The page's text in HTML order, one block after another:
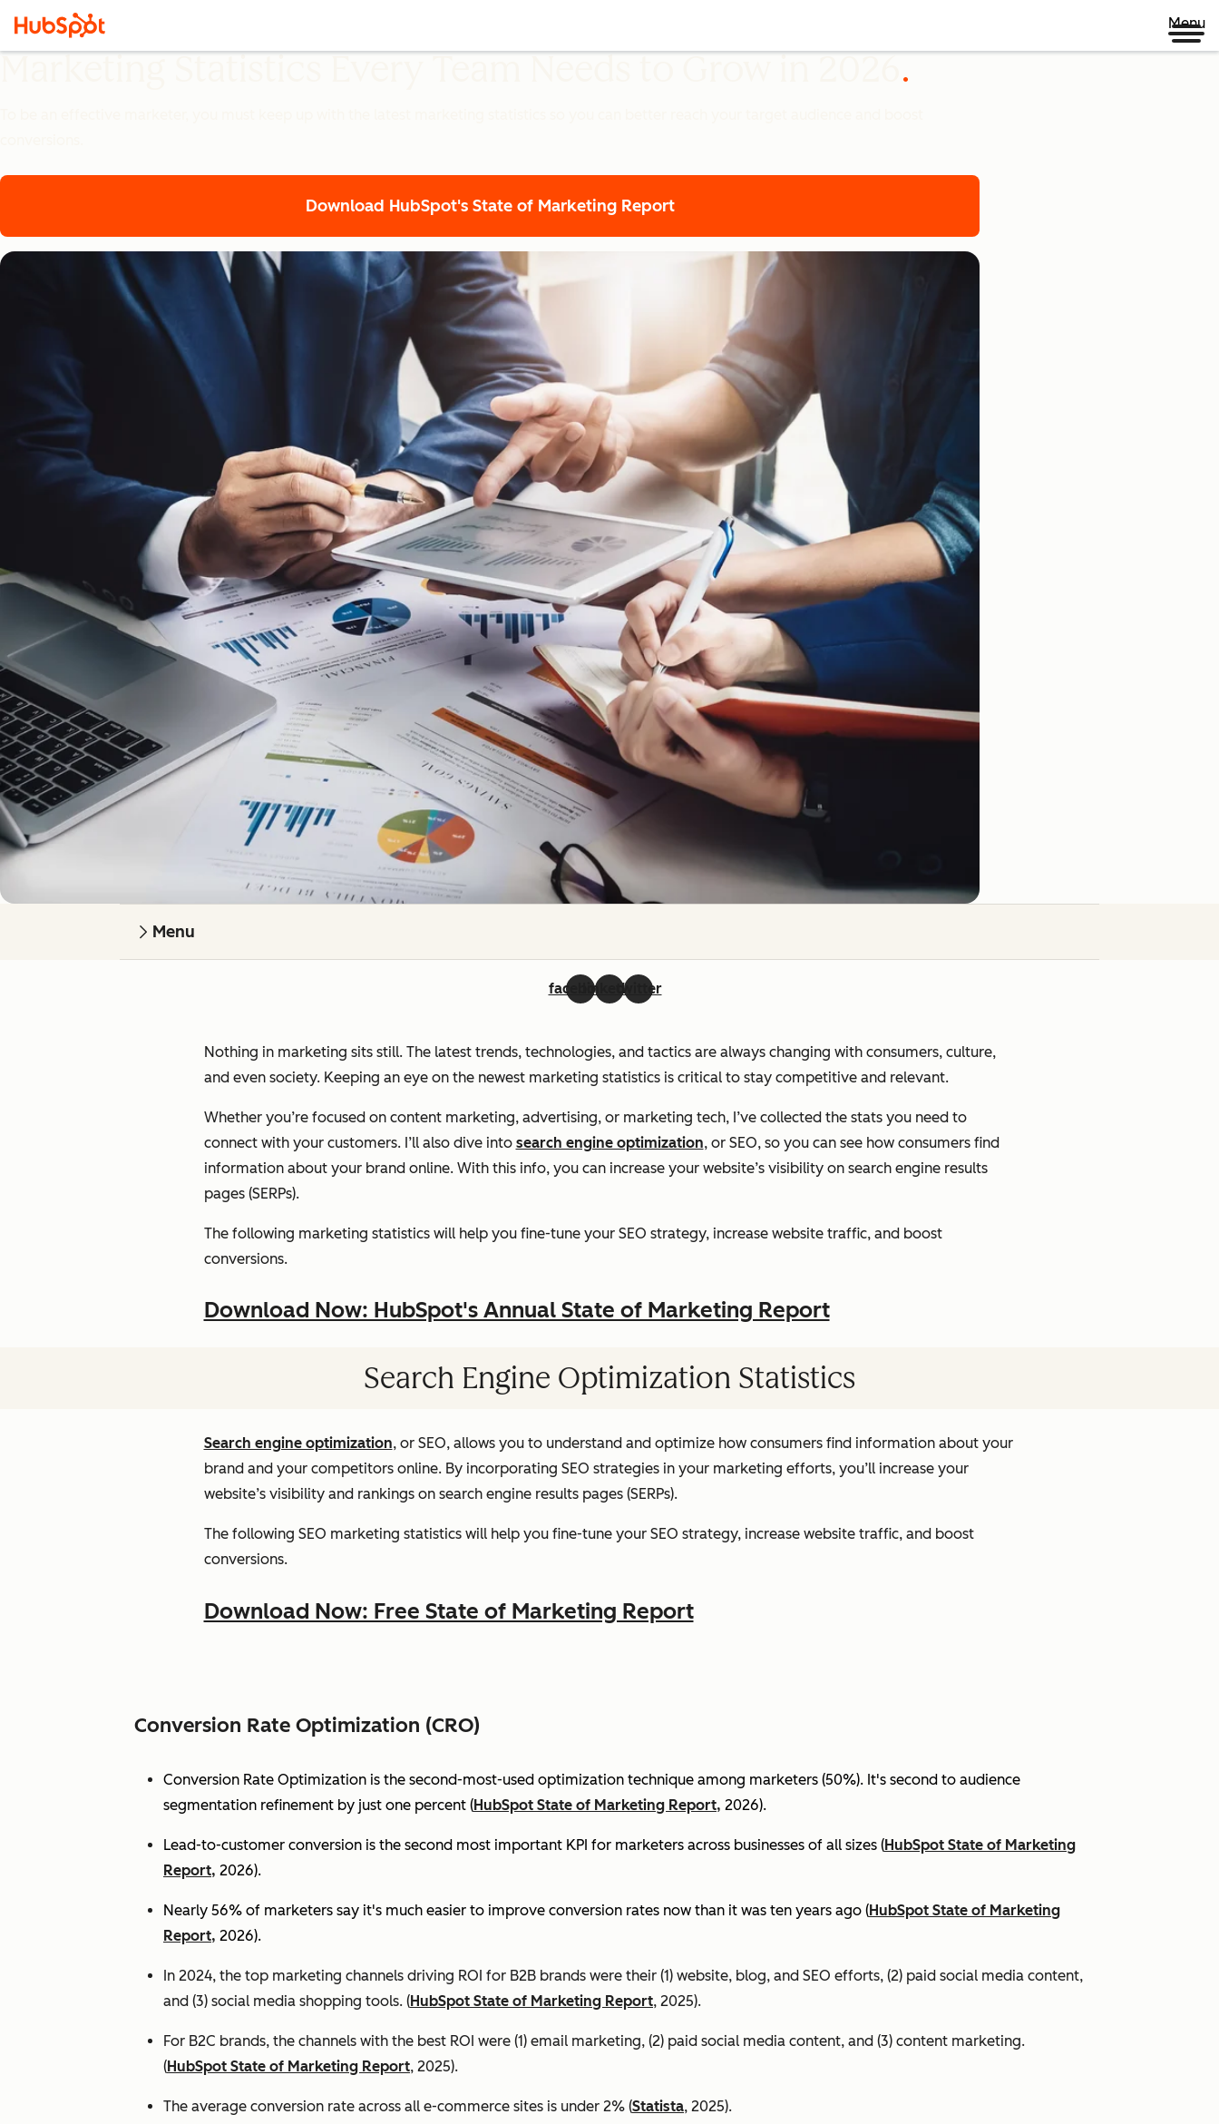
Menu
Download HubSpot's State of Marketing Report
Menu
facebooklinkedintwitter
Nothing in marketing sits still. The latest trends, technologies, and tactics are always changing with consumers, culture,
and even society. Keeping an eye on the newest marketing statistics is critical to stay competitive and relevant.
Whether you’re focused on content marketing, advertising, or marketing tech, I’ve collected the stats you need to
connect with your customers. I’ll also dive into search engine optimization, or SEO, so you can see how consumers find
information about your brand online. With this info, you can increase your website’s visibility on search engine results
pages (SERPs).
The following marketing statistics will help you fine-tune your SEO strategy, increase website traffic, and boost
conversions.
Download Now: HubSpot's Annual State of Marketing Report
Search Engine Optimization Statistics
Search engine optimization, or SEO, allows you to understand and optimize how consumers find information about your
brand and your competitors online. By incorporating SEO strategies in your marketing efforts, you’ll increase your
website’s visibility and rankings on search engine results pages (SERPs).
The following SEO marketing statistics will help you fine-tune your SEO strategy, increase website traffic, and boost
conversions.
Download Now: Free State of Marketing Report
Conversion Rate Optimization (CRO)
Conversion Rate Optimization is the second-most-used optimization technique among marketers (50%). It's second to audience
segmentation refinement by just one percent (HubSpot State of Marketing Report, 2026).
Lead-to-customer conversion is the second most important KPI for marketers across businesses of all sizes (HubSpot State of Marketing
Report, 2026).
Nearly 56% of marketers say it's much easier to improve conversion rates now than it was ten years ago (HubSpot State of Marketing
Report, 2026).
In 2024, the top marketing channels driving ROI for B2B brands were their (1) website, blog, and SEO efforts, (2) paid social media content,
and (3) social media shopping tools. (HubSpot State of Marketing Report, 2025).
For B2C brands, the channels with the best ROI were (1) email marketing, (2) paid social media content, and (3) content marketing.
(HubSpot State of Marketing Report, 2025).
The average conversion rate across all e-commerce sites is under 2% (Statista, 2025).